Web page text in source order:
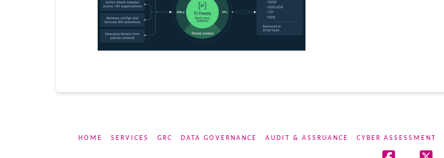
HOME SERVICES GRC DATA GOVERNANCE AUDIT & ASSRUANCE CYBER ASSESSMENT